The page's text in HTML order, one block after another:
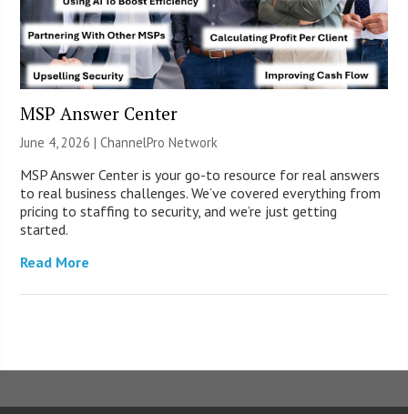
MSP Answer Center
June 4, 2026 |ChannelPro Network
MSP Answer Center is your go-to resource for real answers
to real business challenges. We’ve covered everything from
pricing to staffing to security, and we’re just getting
started.
Read More